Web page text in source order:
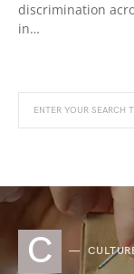
discrimination
in…
C